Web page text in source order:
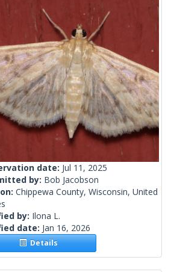
date: Jul 11, 2025
by: Bob Jacobson
Chippewa County, Wisconsin, United
by: Ilona L.
date: Jan 16, 2026
Details